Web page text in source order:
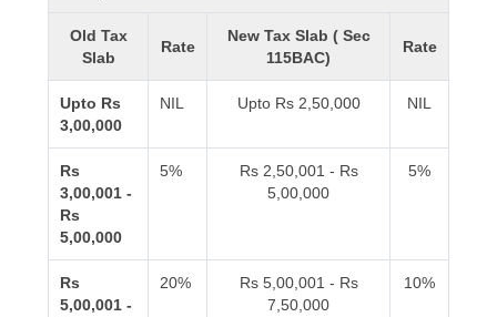
Old Tax
Slab
Rate
New Tax Slab ( Sec
115BAC)
Rate
Upto Rs
3,00,000
NIL Upto Rs 2,50,000 NIL
Rs
3,00,001 -
Rs
5,00,000
5%
Rs 2,50,001 - Rs
5,00,000
5%
Rs
5,00,001 -
20%
Rs 5,00,001 - Rs
7,50,000
10%